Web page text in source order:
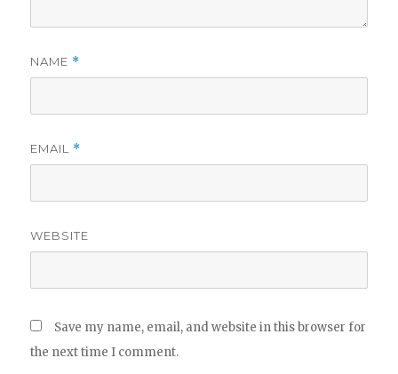
NAME *
EMAIL *
WEBSITE
Save my name, email, and website in this browser for
the next time I comment.